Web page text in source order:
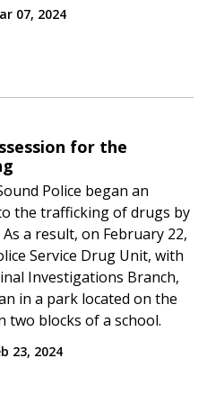
07, 2024
for the
Police began an
the trafficking of drugs by
a result, on February 22,
Service Drug Unit, with
Investigations Branch,
in a park located on the
two blocks of a school.
23, 2024